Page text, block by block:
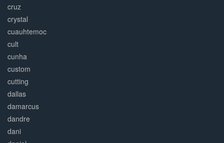
cruz
crystal
cuauhtemoc
cult
cunha
custom
cutting
dallas
damarcus
dandre
dani